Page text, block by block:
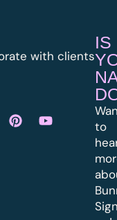
with clients
IS
to